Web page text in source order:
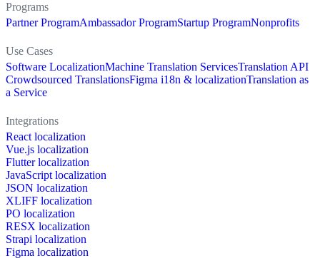
Programs
Partner ProgramAmbassador ProgramStartup ProgramNonprofits
Use Cases
Software LocalizationMachine Translation ServicesTranslation API
Crowdsourced TranslationsFigma i18n & localizationTranslation as
a Service
Integrations
React localization
Vue.js localization
Flutter localization
JavaScript localization
JSON localization
XLIFF localization
PO localization
RESX localization
Strapi localization
Figma localization